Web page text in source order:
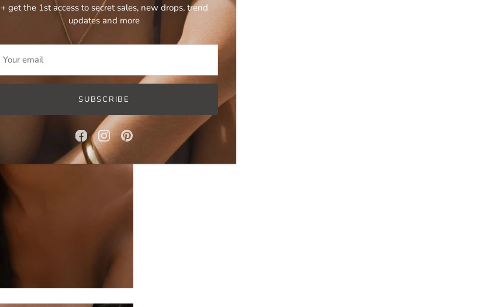
+ get the 1st access to secret sales, new drops, trend
updates and more
SUBSCRIBE